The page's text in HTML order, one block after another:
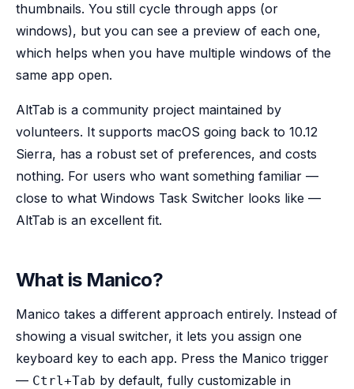
thumbnails. You still cycle through apps (or
windows), but you can see a preview of each one,
which helps when you have multiple windows of the
same app open.
AltTab is a community project maintained by
volunteers. It supports macOS going back to 10.12
Sierra, has a robust set of preferences, and costs
nothing. For users who want something familiar —
close to what Windows Task Switcher looks like —
AltTab is an excellent fit.
What is Manico?
Manico takes a different approach entirely. Instead of
showing a visual switcher, it lets you assign one
keyboard key to each app. Press the Manico trigger
— Ctrl+Tab by default, fully customizable in